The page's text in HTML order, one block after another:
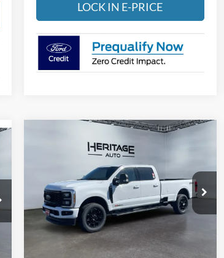
LOCK IN E-PRICE
Ford F-350XLT
Special Offer
Price Drop
Heritage Ford of Vernal, Inc.
VIN:1FT8W3BM9TEE04084Stock:
4NE04084
Model:
W3B
Ext.
FINANCE
$2,002
SAVINGS
$84,518
E-PRICE